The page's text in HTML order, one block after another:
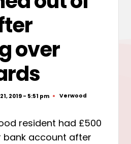
over
2019 - 5:51 pm
Posted
Verwood
resident had £500
bank account after